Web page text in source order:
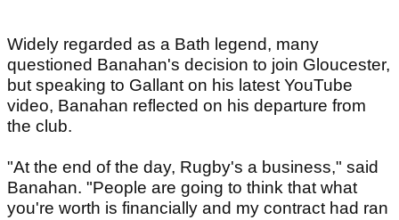
Widely regarded as a Bath legend, many
questioned Banahan's decision to join Gloucester,
but speaking to Gallant on his latest YouTube
video, Banahan reflected on his departure from
the club.
"At the end of the day, Rugby's a business," said
Banahan. "People are going to think that what
you're worth is financially and my contract had ran